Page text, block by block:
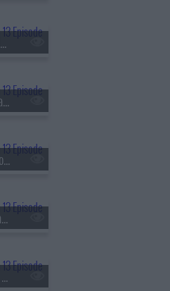
s13e109 - Robert De Niro and Jane Rosenthal, Maluma
s13e110 - Tina Fey, Marlon Wayans, Jazz Chisholm Jr.,
s13e111 - Paul Rudd, Andrew Lloyd Webber, Nicholas Galitzine, Ron Taylor
s13e112 - Nick Jonas, Amy Sedaris, Violet Grohl
s13e113 - John Lithgow, Regina Hall, Malcolm Todd